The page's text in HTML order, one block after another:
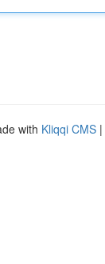
with Kliqqi CMS |